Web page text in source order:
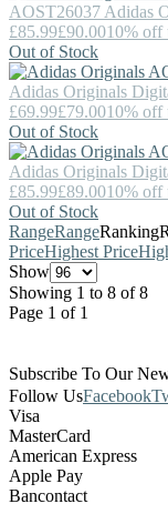
AOST26037 Adidas
£85.99£90.0010% off
Out of Stock
Adidas Originals
£69.99£79.0010% off
Out of Stock
Adidas Originals
£85.99£89.0010% off
Out of Stock
RangeRangeRanking
PriceHighest Price
Show
Showing 1 to 8 of 8
Page 1 of 1
Subscribe To Our
Follow UsFacebook
Visa
MasterCard
American Express
Apple Pay
Bancontact